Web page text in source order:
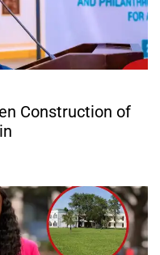
Construction of